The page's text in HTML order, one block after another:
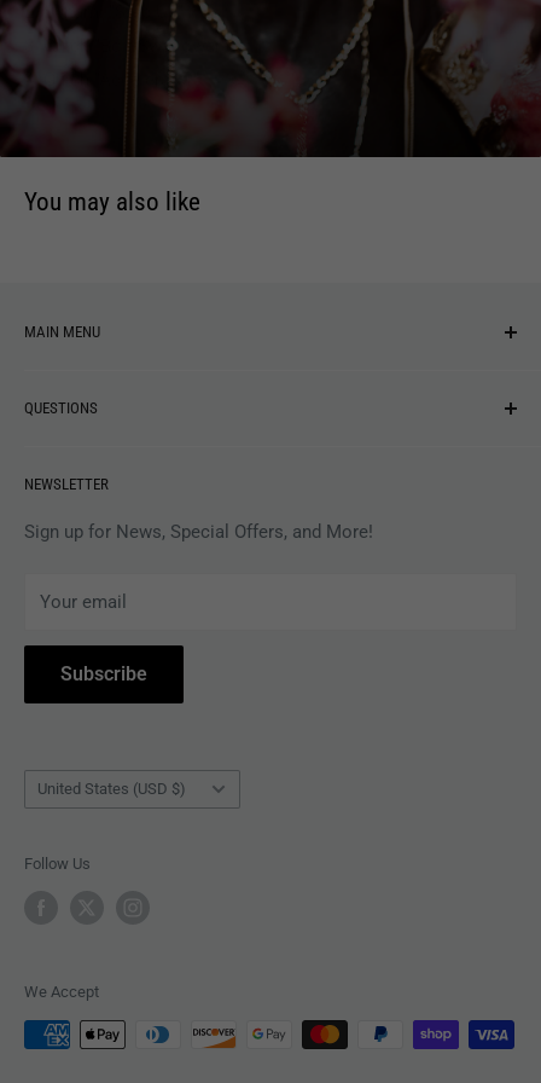
2. Sunami "Step Up"
3. Gulch "Bolt Swallower"
4. Gulch "Accelerator"
You may also like
MAIN MENU
MUSIC
APPAREL
MAGAZINES
ACCESSORIES
COLLECTIBLES
BOOKS
QUESTIONS
Gift Card Balance
Privacy Policy
Subscribe to Revolver
Withdrawal
NEWSLETTER
Sign up for News, Special Offers, and More!
Your email
Subscribe
Country/region
United States (USD $)
Follow Us
We Accept